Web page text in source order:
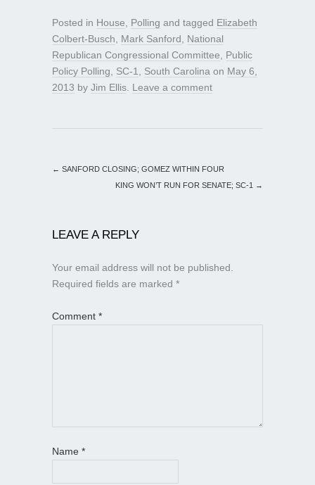
Posted in House Polling and tagged Elizabeth
Colbert-Busch
Mark Sanford
National
Republican Congressional Committee
Public
Policy Polling
SC-1 South Carolina on May 6,
2013 by Jim Ellis Leave a comment
← SANFORD CLOSING; GOMEZ WITHIN FOUR
KING WON’T RUN FOR SENATE; SC-1 →
LEAVE A REPLY
Your email address will not be published.
Required fields are marked *
Comment *
Name *